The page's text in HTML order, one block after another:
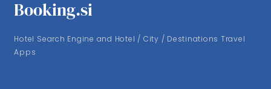
Booking.si
Hotel Search Engine and Hotel / City / Destinations Travel
Apps